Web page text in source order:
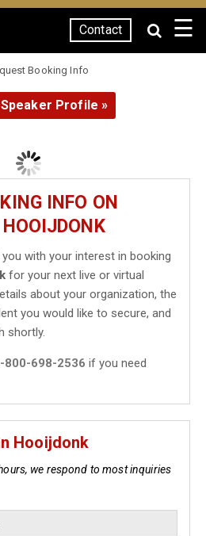
Contact ☰
Booking Info
Profile »
INFO ON
with your interest in booking
for your next live or virtual
about your organization, the
you would like to secure, and
shortly.
800-698-2536 if you need
Hooijdonk
we respond to most inquiries